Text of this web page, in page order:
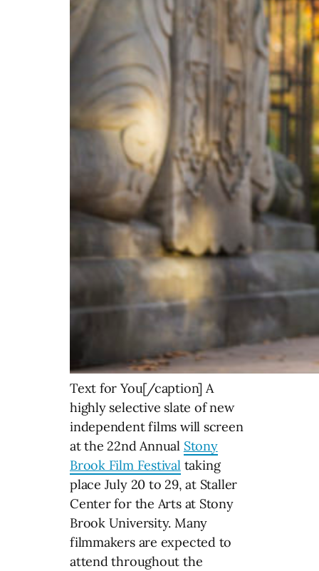
Text for You[/caption] A
highly selective slate of new
independent films will screen
at the 22nd Annual Stony
Brook Film Festivaltaking
place July 20 to 29, at Staller
Center for the Arts at Stony
Brook University. Many
filmmakers are expected to
attend throughout the